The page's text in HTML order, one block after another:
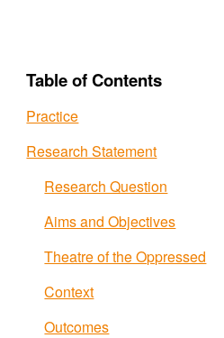
Table of Contents
Practice
Research Statement
Research Question
Aims and Objectives
Theatre of the Oppressed
Context
Outcomes